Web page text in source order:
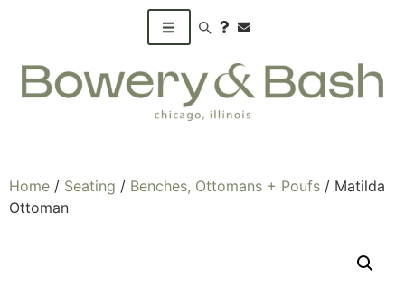
Search products
Home / Seating / Benches, Ottomans + Poufs / Matilda
Ottoman